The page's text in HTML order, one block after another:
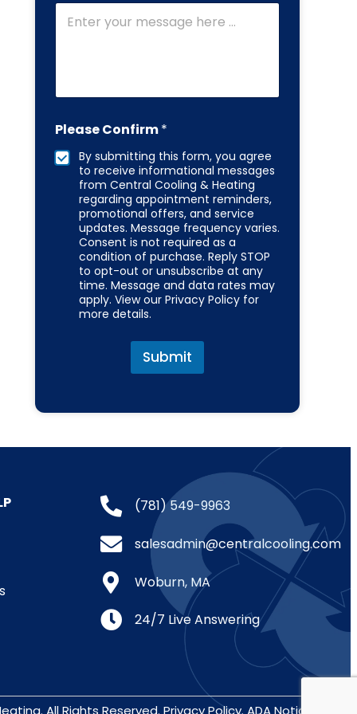
Please Confirm*
By submitting this form, you agree
to receive informational messages
from Central Cooling & Heating
regarding appointment reminders,
promotional offers, and service
updates. Message frequency varies.
Consent is not required as a
condition of purchase. Reply STOP
to opt-out or unsubscribe at any
time. Message and data rates may
apply. View our Privacy Policy for
more details.
Submit
(781) 549-9963
salesadmin@centralcooling.com
Woburn, MA
24/7 Live Answering
All Rights Reserved. Privacy Policy. ADA Notice